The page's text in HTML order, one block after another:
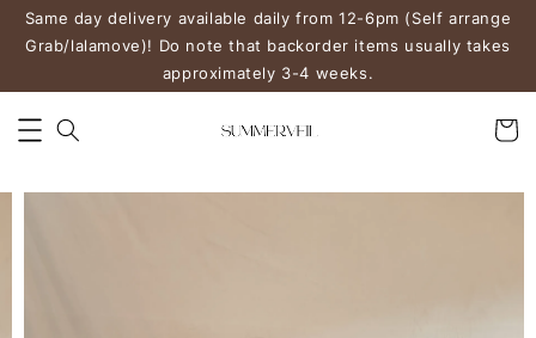
Same day delivery available daily from 12-6pm (Self arrange
Grab/lalamove)! Do note that backorder items usually takes
approximately 3-4 weeks.